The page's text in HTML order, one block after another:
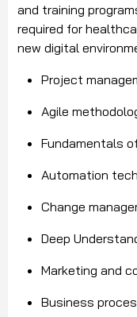
and training
required for
new digital
Project
Agile
Fundamentals
Automation
Change
Deep
Marketing and
Business